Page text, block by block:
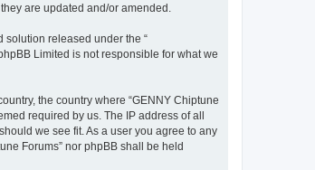
are updated and/or amended.
solution released under the “
Limited is not responsible for what we
the country where “GENNY Chiptune
required by us. The IP address of all
we see fit. As a user you agree to any
Forums” nor phpBB shall be held